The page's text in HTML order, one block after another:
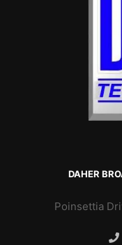
DAHER
Poinsettia